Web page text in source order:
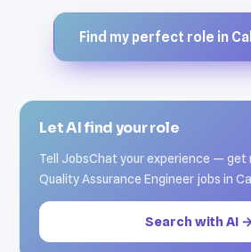
Find my perfect role in
Let AI find your role
Tell JobsChat your experience —
Quality Assurance Engineer jobs in
Search with AI